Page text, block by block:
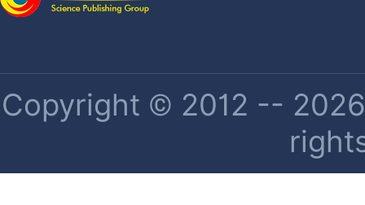
Copyright © 2012 --